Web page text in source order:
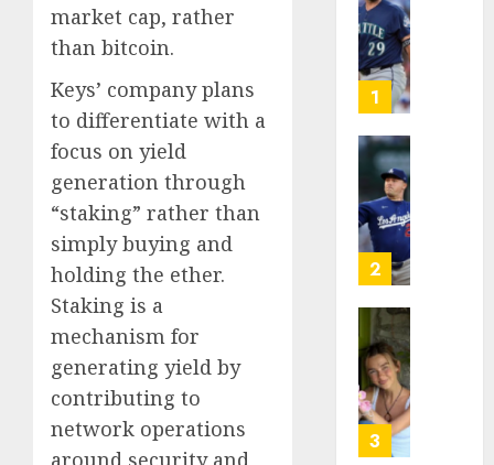
market cap, rather
than bitcoin.
Keys’ company plans
to differentiate with a
focus on yield
generation through
“staking” rather than
simply buying and
holding the ether.
Staking is a
mechanism for
generating yield by
contributing to
network operations
around security and
1
2
3